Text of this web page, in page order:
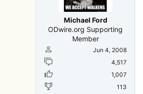
Michael Ford
ODwire.org Supporting
Member
Jun 4, 2008
4,517
1,007
113